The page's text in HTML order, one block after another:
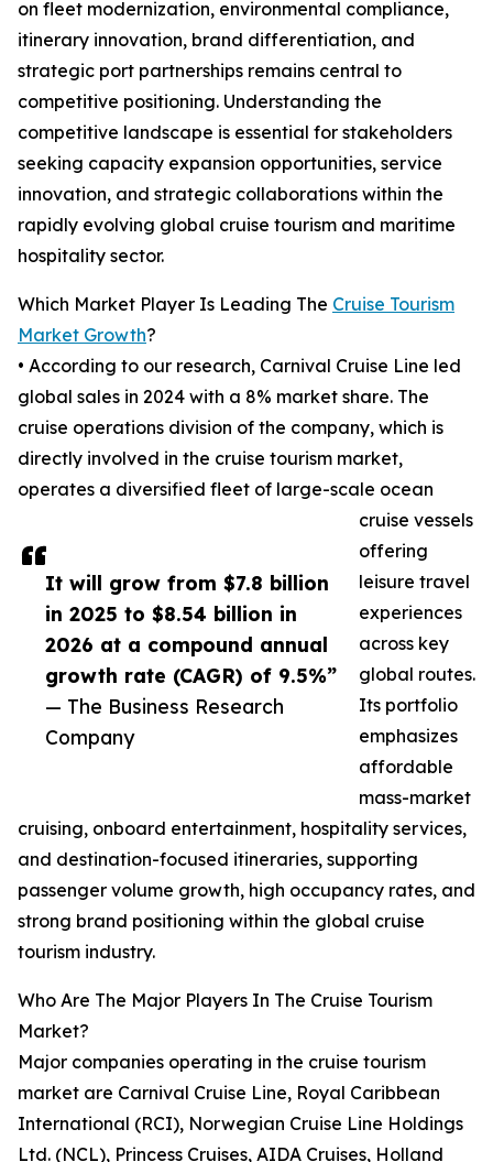
It will grow from $7.8 billion
in 2025 to $8.54 billion in
2026 at a compound annual
growth rate (CAGR) of 9.5%”
— The Business Research
Company
on fleet modernization, environmental compliance,
itinerary innovation, brand differentiation, and
strategic port partnerships remains central to
competitive positioning. Understanding the
competitive landscape is essential for stakeholders
seeking capacity expansion opportunities, service
innovation, and strategic collaborations within the
rapidly evolving global cruise tourism and maritime
hospitality sector.
Which Market Player Is Leading The Cruise Tourism
Market Growth?
• According to our research, Carnival Cruise Line led
global sales in 2024 with a 8% market share. The
cruise operations division of the company, which is
directly involved in the cruise tourism market,
operates a diversified fleet of large-scale ocean
cruise vessels
offering
leisure travel
experiences
across key
global routes.
Its portfolio
emphasizes
affordable
mass-market
cruising, onboard entertainment, hospitality services,
and destination-focused itineraries, supporting
passenger volume growth, high occupancy rates, and
strong brand positioning within the global cruise
tourism industry.
Who Are The Major Players In The Cruise Tourism
Market?
Major companies operating in the cruise tourism
market are Carnival Cruise Line, Royal Caribbean
International (RCI), Norwegian Cruise Line Holdings
Ltd. (NCL), Princess Cruises, AIDA Cruises, Holland